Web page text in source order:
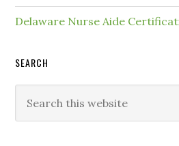
Delaware Nurse Aide
SEARCH